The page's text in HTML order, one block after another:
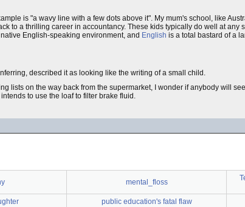
is "a wavy line with a few dots above it". My mum's school, like
to a thrilling career in accountancy. These kids typically do well at any
English-speaking environment, and English is a total bastard of a
described it as looking like the writing of a small child.
lists on the way back from the supermarket, I wonder if anybody will
to use the loaf to filter brake fluid.
mental_floss
public education's fatal flaw